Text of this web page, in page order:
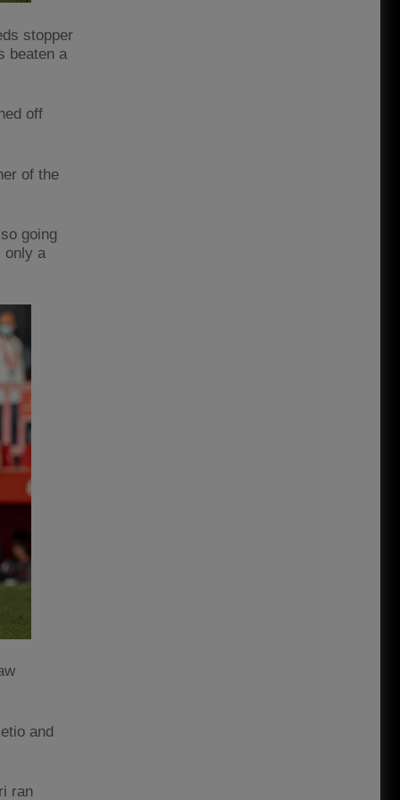
stopper
beaten a
off
of the
going
only a
and
ran